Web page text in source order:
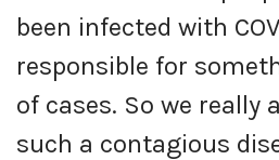
been infected with
responsible for
of cases. So we really
such a contagious